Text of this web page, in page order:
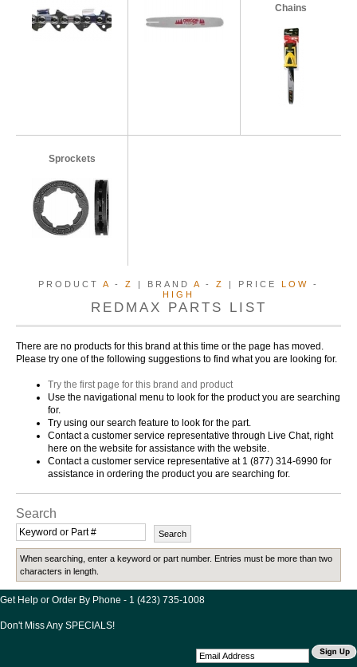
Chains
Sprockets
PRODUCT A - Z | BRAND A - Z | PRICE LOW
-
HIGH
REDMAX PARTS LIST
There are no products for this brand at this time or the page has moved.
Please try one of the following suggestions to find what you are looking for.
Try the first page for this brand and product
Use the navigational menu to look for the product you are searching
for.
Try using our search feature to look for the part.
Contact a customer service representative through Live Chat, right
here on the website for assistance with the website.
Contact a customer service representative at 1 (877) 314-6990 for
assistance in ordering the product you are searching for.
Search
When searching, enter a keyword or part number. Entries must be more than two
characters in length.
Get Help or Order By Phone - 1 (423) 735-1008
Don't Miss Any SPECIALS!